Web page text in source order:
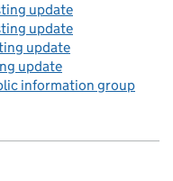
update
update
update
update
information group